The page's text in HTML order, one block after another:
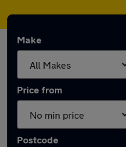
Make
Price from
Postcode